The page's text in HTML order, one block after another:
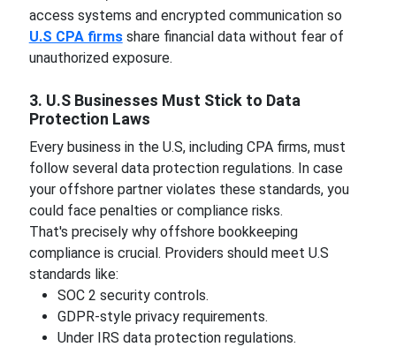
access systems and encrypted communication so
U.S CPA firmsshare financial data without fear of
unauthorized exposure.
3. U.S Businesses Must Stick to Data
Protection Laws
Every business in the U.S, including CPA firms, must
follow several data protection regulations. In case
your offshore partner violates these standards, you
could face penalties or compliance risks.
That's precisely why offshore bookkeeping
compliance is crucial. Providers should meet U.S
standards like:
SOC 2 security controls.
GDPR-style privacy requirements.
Under IRS data protection regulations.